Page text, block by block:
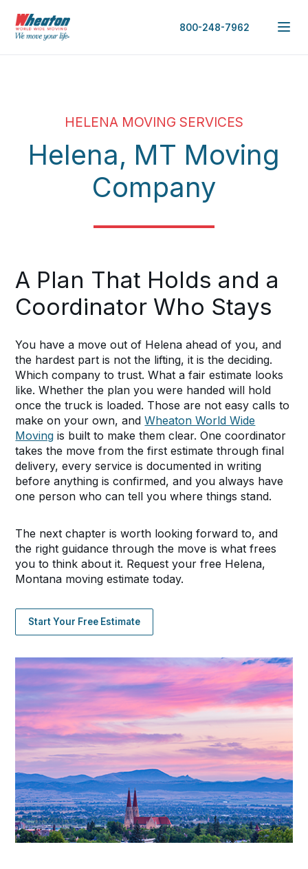
800-248-7962
HELENA MOVING SERVICES
Helena, MT Moving
Company
A Plan That Holds and a
Coordinator Who Stays
You have a move out of Helena ahead of you, and
the hardest part is not the lifting, it is the deciding.
Which company to trust. What a fair estimate looks
like. Whether the plan you were handed will hold
once the truck is loaded. Those are not easy calls to
make on your own, andWheaton World Wide
Moving is built to make them clear. One coordinator
takes the move from the first estimate through final
delivery, every service is documented in writing
before anything is confirmed, and you always have
one person who can tell you where things stand.
The next chapter is worth looking forward to, and
the right guidance through the move is what frees
you to think about it. Request your free Helena,
Montana moving estimate today.
Start Your Free Estimate